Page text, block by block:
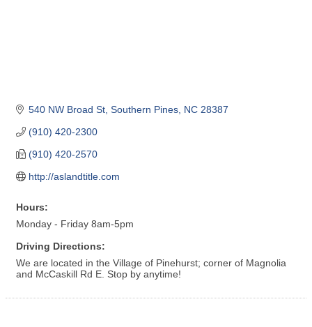
540 NW Broad St Southern Pines NC 28387
(910) 420-2300
(910) 420-2570
http://aslandtitle.com
Hours:
Monday - Friday 8am-5pm
Driving Directions:
We are located in the Village of Pinehurst; corner of Magnolia
and McCaskill Rd E. Stop by anytime!